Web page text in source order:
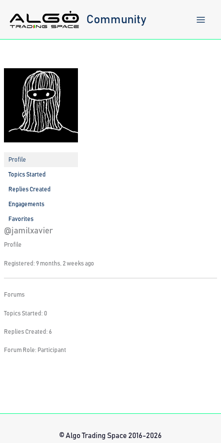
content
Community
Profile
Topics Started
Replies Created
Engagements
Favorites
@jamilxavier
Profile
Registered: 9 months, 2 weeks ago
Forums
Topics Started: 0
Replies Created: 6
Forum Role: Participant
© Algo Trading Space 2016-2026